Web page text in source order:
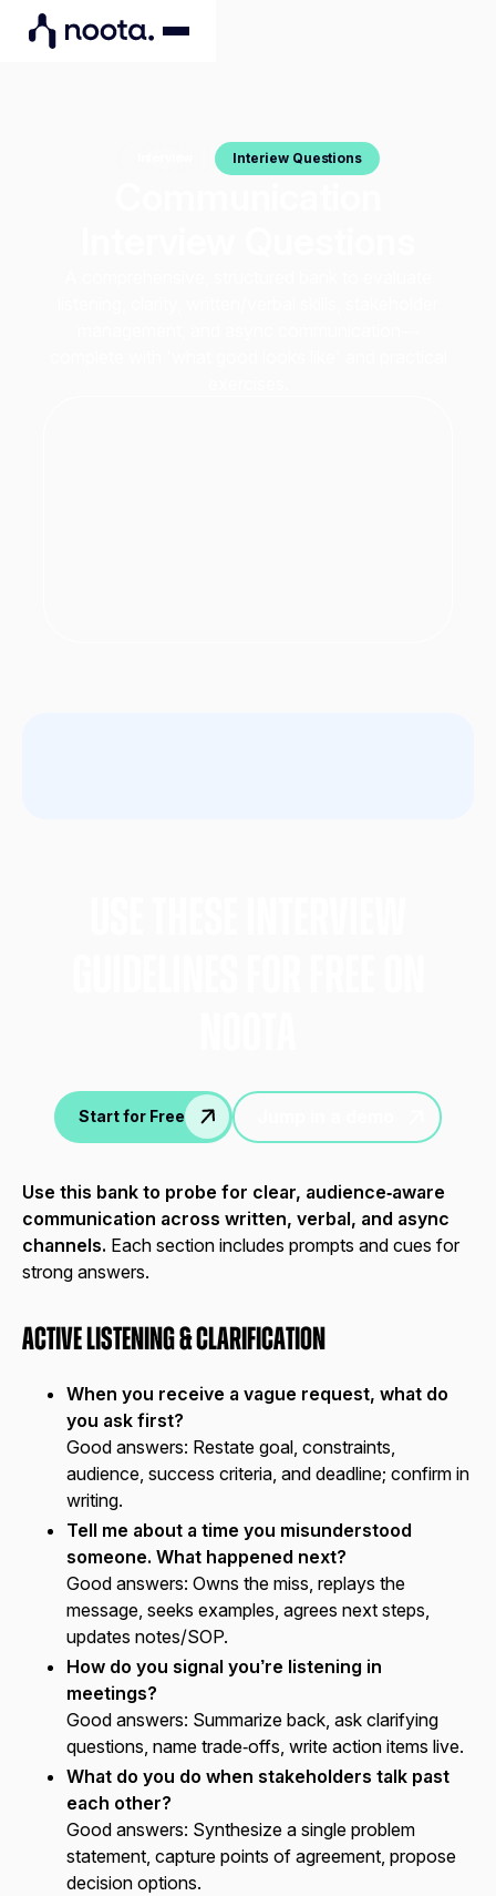
Interiew Questions
Start for Free
Use this bank to probe for clear, audience‑aware
communication across written, verbal, and async
channels. Each section includes prompts and cues for
strong answers.
Active Listening & Clarification
When you receive a vague request, what do
you ask first?
Good answers: Restate goal, constraints,
audience, success criteria, and deadline; confirm in
writing.
Tell me about a time you misunderstood
someone. What happened next?
Good answers: Owns the miss, replays the
message, seeks examples, agrees next steps,
updates notes/SOP.
How do you signal you’re listening in
meetings?
Good answers: Summarize back, ask clarifying
questions, name trade‑offs, write action items live.
What do you do when stakeholders talk past
each other?
Good answers: Synthesize a single problem
statement, capture points of agreement, propose
decision options.